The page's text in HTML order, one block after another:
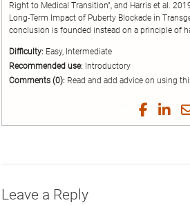
Right to Medical Transition”, and Harris et al.
Long-Term Impact of Puberty Blockade in
conclusion is founded instead on a principle of
Difficulty: Easy, Intermediate
Recommended use: Introductory
Comments (0): Read and add advice on using
Share
on
Share
on on
Leave a Reply